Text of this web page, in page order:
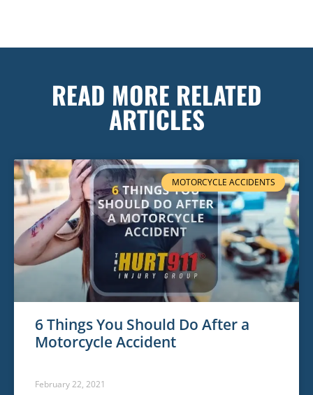
READ MORE RELATED
ARTICLES
MOTORCYCLE ACCIDENTS
6 Things You Should Do After a
Motorcycle Accident
February 22, 2021